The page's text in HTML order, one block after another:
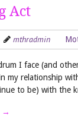
Act
mthradmin
I face (and
my relationship
to be) with the
→